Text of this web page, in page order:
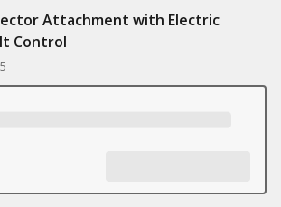
Attachment with Electric
Control